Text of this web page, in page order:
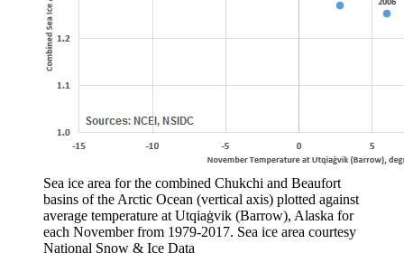
Sea ice area for the combined Chukchi and Beaufort
basins of the Arctic Ocean (vertical axis) plotted against
average temperature at Utqiaġvik (Barrow), Alaska for
each November from 1979-2017. Sea ice area courtesy
National Snow & Ice Data